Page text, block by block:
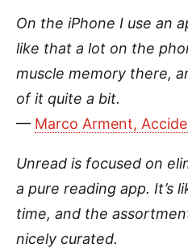
On the iPhone I use an
like that a lot on the
muscle memory there,
of it quite a bit.
— Marco Arment,
Unread is focused on
a pure reading app. It’s
time, and the
nicely curated.